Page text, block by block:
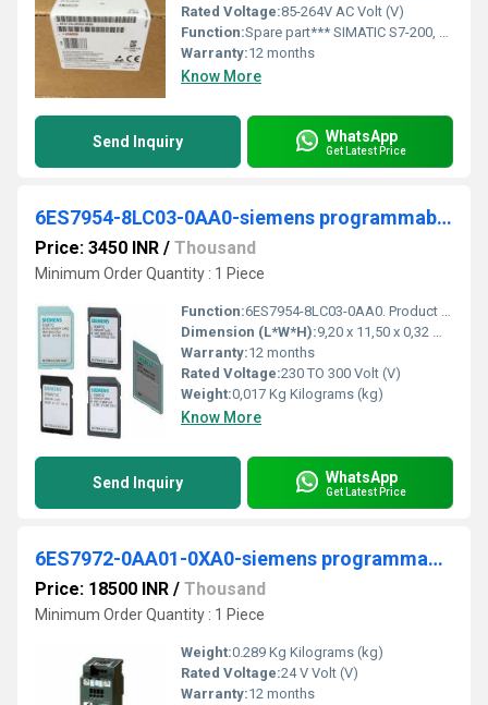
Rated Voltage:85-264V AC Volt (V)
Function:Spare part*** SIMATIC S7-200, CPU 226 Compact unit, AC power supply 24 DI DC/16 DO relay 16/24 KB progr./10 KB data, 2 PPI/user-programmable interface
Warranty:12 months
Know More
Send Inquiry WhatsApp
Get Latest Price
6ES7954-8LC03-0AA0-siemens programmable logic controller
Price: 3450 INR / Thousand
Minimum Order Quantity : 1 Piece
Function:6ES7954-8LC03-0AA0. Product Description, SIMATIC S7, memory card for S7-1x 00 CPU/SINAMICS, 3, 3 V Flash, 4 MB. Product family, Ordering Data Overview. Product ...
Dimension (L*W*H):9,20 x 11,50 x 0,32 Millimeter (mm)
Warranty:12 months
Rated Voltage:230 TO 300 Volt (V)
Weight:0,017 Kg Kilograms (kg)
Know More
Send Inquiry WhatsApp
Get Latest Price
6ES7972-0AA01-0XA0-siemens programmable logic controller
Price: 18500 INR / Thousand
Minimum Order Quantity : 1 Piece
Weight:0.289 Kg Kilograms (kg)
Rated Voltage:24 V Volt (V)
Warranty:12 months